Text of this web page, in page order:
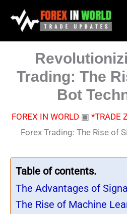
Trading: The
Bot
FOREX IN WORLD▣ *TRADE
Forex Trading: The Rise of
Table of contents.
The Advantages of
The Rise of Machine